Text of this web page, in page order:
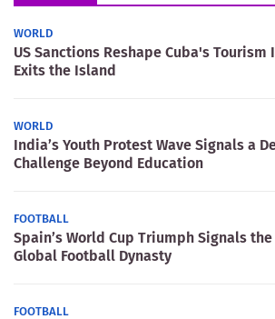
WORLD
US Sanctions Reshape Cuba's
Exits the Island
WORLD
India’s Youth Protest Wave Signals a
Challenge Beyond Education
FOOTBALL
Spain’s World Cup Triumph Signals
Global Football Dynasty
FOOTBALL